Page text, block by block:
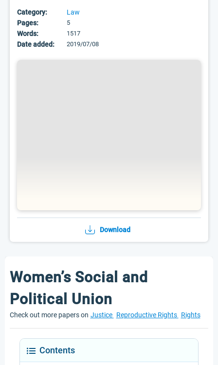
Category:
Law
Pages:
5
Words: 1517
Date added: 2019/07/08
Download
Women’s Social and
Political Union
Check out more papers on Justice Reproductive Rights Rights
Contents